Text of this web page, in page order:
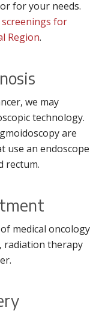
for your needs.
for
Region.
we may
technology.
are
use an endoscope
rectum.
medical oncology
radiation therapy